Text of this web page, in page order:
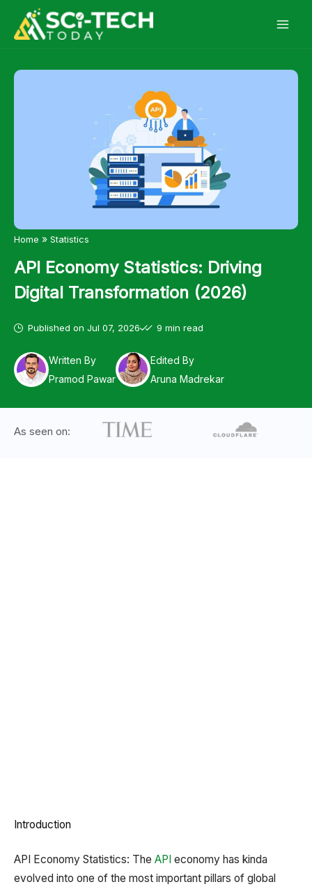
Home » Statistics
API Economy Statistics: Driving
Digital Transformation (2026)
Published on Jul 07, 2026 9 min read
Written By
Pramod Pawar
Edited By
Aruna Madrekar
As seen on:
Introduction
API Economy Statistics: The API economy has kinda
evolved into one of the most important pillars of global